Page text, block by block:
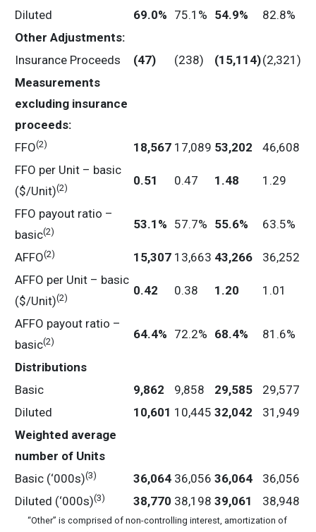
Diluted
69.0% 75.1% 54.9%
82.8%
Other Adjustments:
Insurance Proceeds
(47) (238) (15,114)(2,321)
Measurements
excluding insurance
proceeds:
FFO(2) 18,567 17,089 53,202
46,608
FFO per Unit – basic
($/Unit)(2)
0.51 0.47 1.48 1.29
FFO payout ratio –
basic(2)
53.1 % 57.7% 55.6% 63.5%
AFFO(2) 15,307 13,663 43,266
36,252
AFFO per Unit – basic
($/Unit)(2)
0.42 0.38 1.20 1.01
AFFO payout ratio –
basic(2)
64.4% 72.2% 68.4% 81.6%
Distributions
Basic
9,862 9,858 29,585
29,577
Diluted
10,601 10,445 32,042
31,949
Weighted average
number of Units
Basic (‘000s)(3) 36,064 36,056 36,064
36,056
Diluted (‘000s)(3) 38,770 38,198 39,061 38,948
“Other” is comprised of non-controlling interest, amortization of